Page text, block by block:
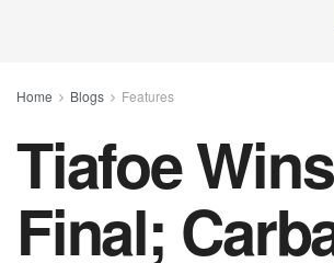
Home Blogs Features
Tiafoe
Final;